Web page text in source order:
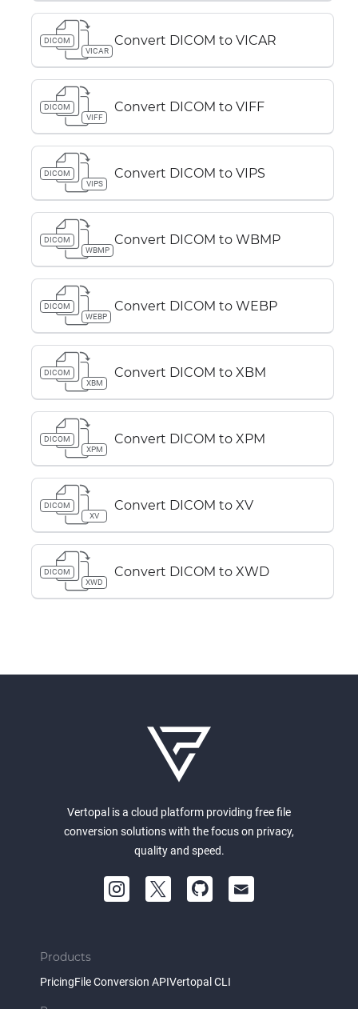
DICOM
VICAR
Convert DICOM to VICAR
DICOM
VIFF
Convert DICOM to VIFF
DICOM
VIPS
Convert DICOM to VIPS
DICOM
WBMP
Convert DICOM to WBMP
DICOM
WEBP
Convert DICOM to WEBP
DICOM
XBM
Convert DICOM to XBM
DICOM
XPM
Convert DICOM to XPM
DICOM
XV
Convert DICOM to XV
DICOM
XWD
Convert DICOM to XWD
Vertopal is a cloud platform providing free file
conversion solutions with the focus on privacy,
quality and speed.
Products
PricingFile Conversion APIVertopal CLI